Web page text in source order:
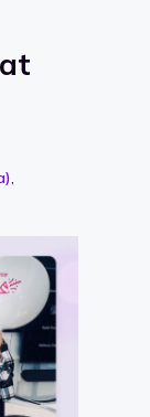
,